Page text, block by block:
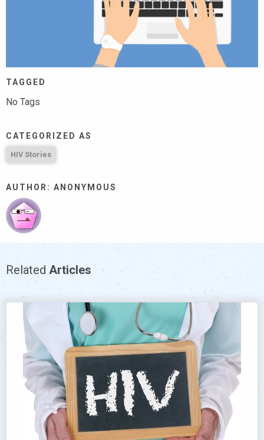
TAGGED
No Tags
CATEGORIZED AS
HIV Stories
AUTHOR: ANONYMOUS
Related Articles